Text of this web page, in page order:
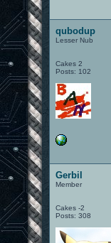
qubodup
Lesser Nub
Cakes 2
Posts: 102
Gerbil
Member
Cakes -2
Posts: 308